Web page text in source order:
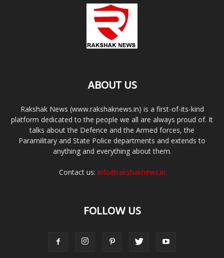
ABOUT US
Rakshak News (www.rakshaknews.in) is a first-of-its-kind
platform dedicated to the people we all are always proud of. It
talks about the Defence and the Armed forces, the
Paramilitary and State Police departments and extends to
anything and everything about them.
Contact us: info@rakshaknews.in
FOLLOW US